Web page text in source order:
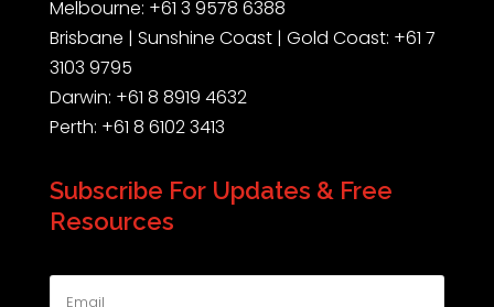
Melbourne: +61 3 9578 6388
Brisbane | Sunshine Coast | Gold Coast: +61 7
3103 9795
Darwin: +61 8 8919 4632
Perth: +61 8 6102 3413
Subscribe For Updates & Free
Resources